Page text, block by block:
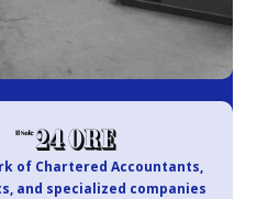
of Chartered Accountants,
and specialized companies